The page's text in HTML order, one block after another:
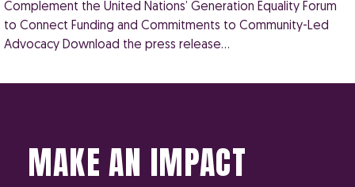
Complement the United Nations’ Generation Equality Forum
to Connect Funding and Commitments to Community-Led
Advocacy Download the press release…
MAKE AN IMPACT